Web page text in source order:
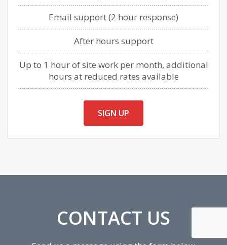
Email support (2 hour response)
After hours support
Up to 1 hour of site work per month, additional
hours at reduced rates available
SIGN UP
CONTACT US